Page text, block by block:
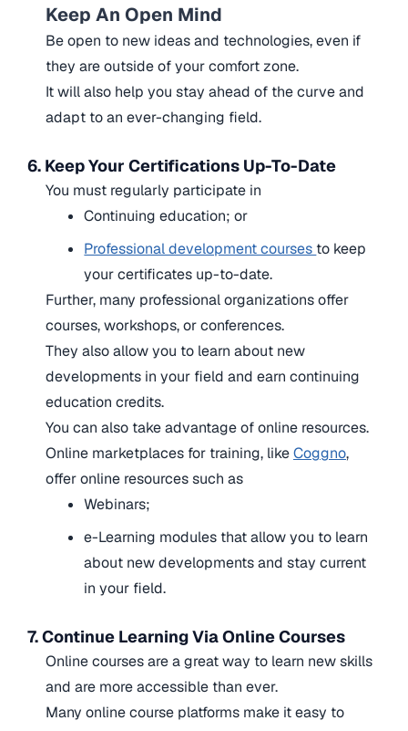
Keep An Open Mind
Be open to new ideas and technologies, even if
they are outside of your comfort zone.
It will also help you stay ahead of the curve and
adapt to an ever-changing field.
6. Keep Your Certifications Up-To-Date
You must regularly participate in
Continuing education; or
Professional development courses to keep
your certificates up-to-date.
Further, many professional organizations offer
courses, workshops, or conferences.
They also allow you to learn about new
developments in your field and earn continuing
education credits.
You can also take advantage of online resources.
Online marketplaces for training, likeCoggno,
offer online resources such as
Webinars;
e-Learning modules that allow you to learn
about new developments and stay current
in your field.
7. Continue Learning Via Online Courses
Online courses are a great way to learn new skills
and are more accessible than ever.
Many online course platforms make it easy to